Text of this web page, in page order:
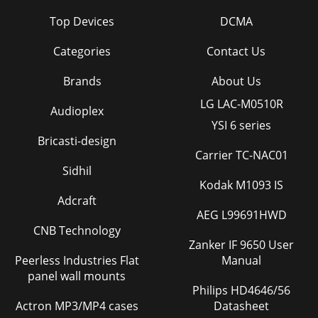
Top Devices
Categories
Brands
DCMA
Contact Us
About Us
Audioplex
Bricasti-design
Sidhil
Adcraft
CNB Technology
Peerless Industries Flat
panel wall mounts
Actron MP3/MP4 cases
LG LAC-M0510R
YSI 6 series
Carrier TC-NAC01
Kodak M1093 IS
AEG L99691HWD
Zanker IF 9650 User
Manual
Philips HD4646/56
Datasheet